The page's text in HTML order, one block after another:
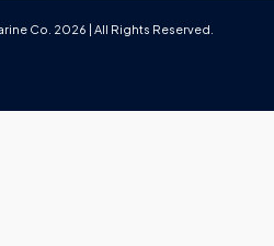
Co. 2026 | All Rights Reserved.